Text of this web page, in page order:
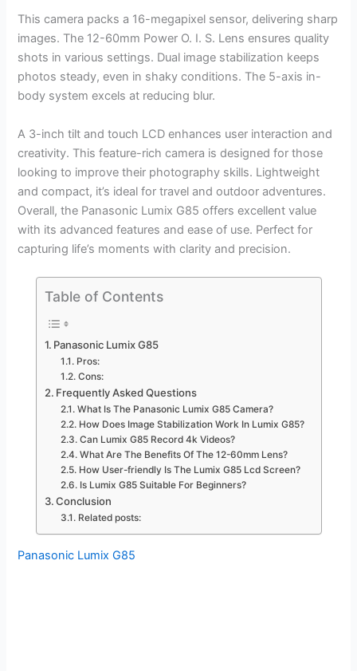
This camera packs a 16-megapixel sensor, delivering sharp
images. The 12-60mm Power O. I. S. Lens ensures quality
shots in various settings. Dual image stabilization keeps
photos steady, even in shaky conditions. The 5-axis in-
body system excels at reducing blur.
A 3-inch tilt and touch LCD enhances user interaction and
creativity. This feature-rich camera is designed for those
looking to improve their photography skills. Lightweight
and compact, it’s ideal for travel and outdoor adventures.
Overall, the Panasonic Lumix G85 offers excellent value
with its advanced features and ease of use. Perfect for
capturing life’s moments with clarity and precision.
Table of Contents
Panasonic Lumix G85
Pros:
Cons:
Frequently Asked Questions
What Is The Panasonic Lumix G85 Camera?
How Does Image Stabilization Work In Lumix G85?
Can Lumix G85 Record 4k Videos?
What Are The Benefits Of The 12-60mm Lens?
How User-friendly Is The Lumix G85 Lcd Screen?
Is Lumix G85 Suitable For Beginners?
Conclusion
Related posts:
Panasonic Lumix G85